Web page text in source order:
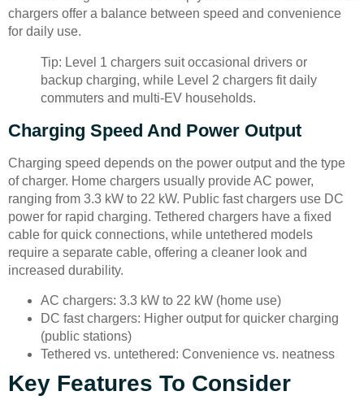
chargers offer a balance between speed and convenience
for daily use.
Tip: Level 1 chargers suit occasional drivers or
backup charging, while Level 2 chargers fit daily
commuters and multi-EV households.
Charging Speed And Power Output
Charging speed depends on the power output and the type
of charger. Home chargers usually provide AC power,
ranging from 3.3 kW to 22 kW. Public fast chargers use DC
power for rapid charging. Tethered chargers have a fixed
cable for quick connections, while untethered models
require a separate cable, offering a cleaner look and
increased durability.
AC chargers: 3.3 kW to 22 kW (home use)
DC fast chargers: Higher output for quicker charging
(public stations)
Tethered vs. untethered: Convenience vs. neatness
Key Features To Consider